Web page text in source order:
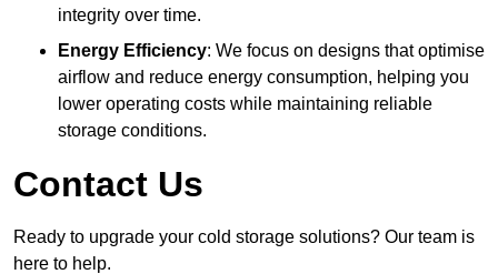
integrity over time.
Energy Efficiency: We focus on designs that optimise
airflow and reduce energy consumption, helping you
lower operating costs while maintaining reliable
storage conditions.
Contact Us
Ready to upgrade your cold storage solutions? Our team is
here to help.